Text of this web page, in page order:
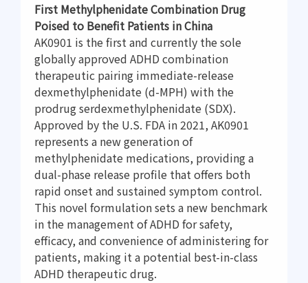
First Methylphenidate Combination Drug
Poised to Benefit Patients in China
AK0901 is the first and currently the sole
globally approved ADHD combination
therapeutic pairing immediate-release
dexmethylphenidate (d-MPH) with the
prodrug serdexmethylphenidate (SDX).
Approved by the U.S. FDA in 2021, AK0901
represents a new generation of
methylphenidate medications, providing a
dual-phase release profile that offers both
rapid onset and sustained symptom control.
This novel formulation sets a new benchmark
in the management of ADHD for safety,
efficacy, and convenience of administering for
patients, making it a potential best-in-class
ADHD therapeutic drug.